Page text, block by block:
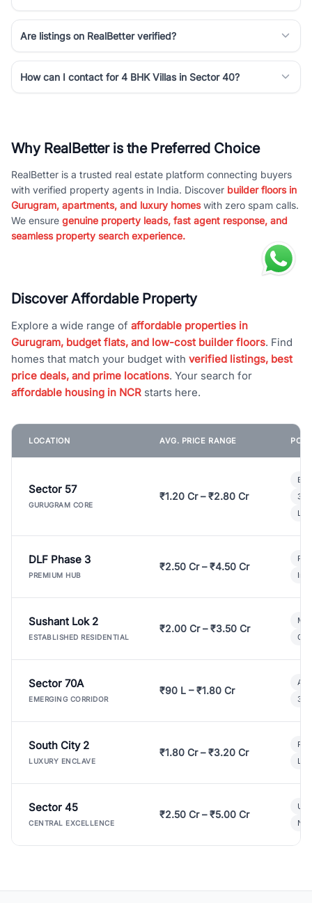
Are listings on RealBetter verified?
How can I contact for 4 BHK Villas in Sector 40?
Why RealBetter is the Preferred Choice
RealBetter is a trusted real estate platform connecting buyers
with verified property agents in India. Discover builder floors in
Gurugram, apartments, and luxury homeswith zero spam calls.
We ensure genuine property leads, fast agent response, and
seamless property search experience.
Discover Affordable Property
Explore a wide range of affordable properties in
Gurugram, budget flats, and low-cost builder floors. Find
homes that match your budget with verified listings, best
price deals, and prime locations. Your search for
affordable housing in NCR starts here.
LOCATION AVG. PRICE RANGE
Sector 57
GURUGRAM CORE
₹1.20 Cr – ₹2.80 Cr
3
DLF Phase 3
PREMIUM HUB
₹2.50 Cr – ₹4.50 Cr
Sushant Lok 2
ESTABLISHED RESIDENTIAL
₹2.00 Cr – ₹3.50 Cr
Sector 70A
EMERGING CORRIDOR
₹90 L – ₹1.80 Cr
3
South City 2
LUXURY ENCLAVE
₹1.80 Cr – ₹3.20 Cr
Sector 45
CENTRAL EXCELLENCE
₹2.50 Cr – ₹5.00 Cr